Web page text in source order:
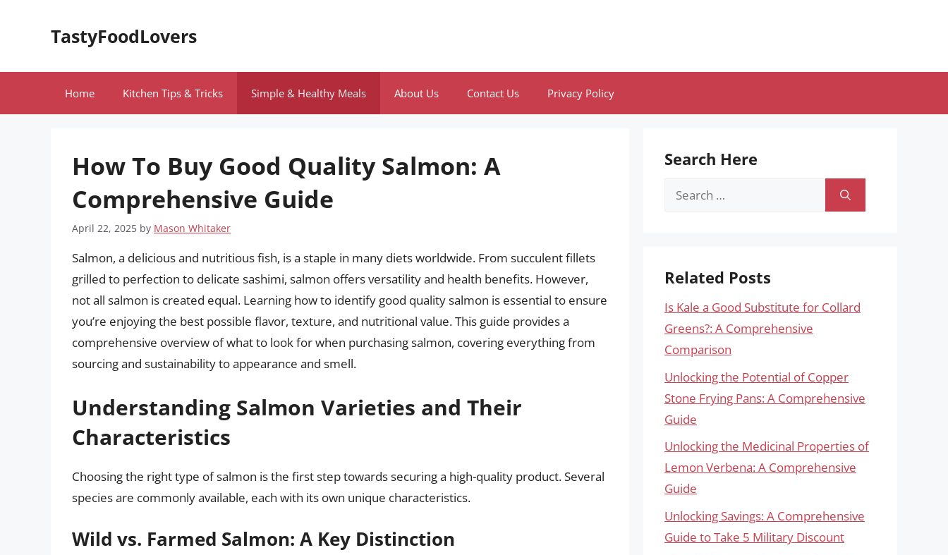
TastyFoodLovers
Home Kitchen Tips & Tricks Simple & Healthy Meals About Us Contact Us Privacy Policy
How To Buy Good Quality Salmon: A
Comprehensive Guide
April 22, 2025 by Mason Whitaker
Salmon, a delicious and nutritious fish, is a staple in many diets worldwide. From succulent fillets
grilled to perfection to delicate sashimi, salmon offers versatility and health benefits. However,
not all salmon is created equal. Learning how to identify good quality salmon is essential to ensure
you’re enjoying the best possible flavor, texture, and nutritional value. This guide provides a
comprehensive overview of what to look for when purchasing salmon, covering everything from
sourcing and sustainability to appearance and smell.
Understanding Salmon Varieties and Their
Characteristics
Choosing the right type of salmon is the first step towards securing a high-quality product. Several
species are commonly available, each with its own unique characteristics.
Wild vs. Farmed Salmon: A Key Distinction
Search Here
Search
Related Posts
Is Kale a Good Substitute for Collard
Greens?: A Comprehensive
Comparison
Unlocking the Potential of Copper
Stone Frying Pans: A Comprehensive
Guide
Unlocking the Medicinal Properties of
Lemon Verbena: A Comprehensive
Guide
Unlocking Savings: A Comprehensive
Guide to Take 5 Military Discount